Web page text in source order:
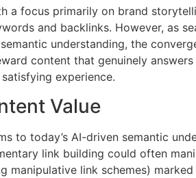
focus primarily on brand
and backlinks. However, as
understanding, the
content that genuinely
experience.
Value
to today’s AI-driven semantic
link building could often
manipulative link schemes)